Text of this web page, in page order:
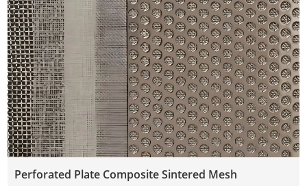
Perforated Plate Composite Sintered Mesh